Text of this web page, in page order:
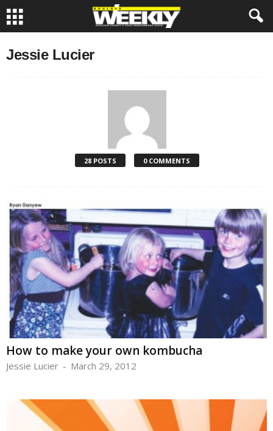
Jessie Lucier
28 POSTS 0 COMMENTS
How to make your own kombucha
Jessie Lucier - March 29, 2012